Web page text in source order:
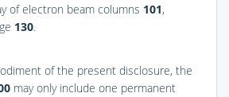
of electron beam columns 101,
130.
of the present disclosure, the
may only include one permanent